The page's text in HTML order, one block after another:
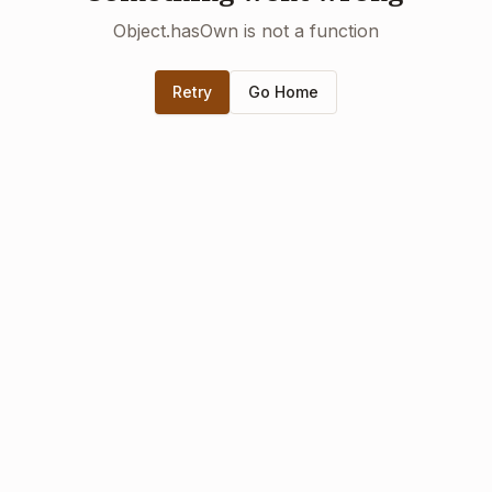
Object.hasOwn is not a function
Retry Go Home